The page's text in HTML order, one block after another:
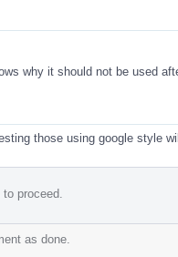
why it should not be used
those using google style
proceed.
as done.